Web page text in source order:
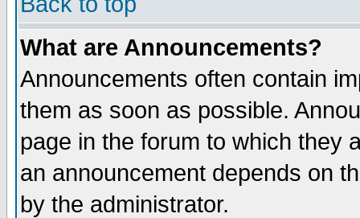
What are Announcements?
Announcements often contain
them as soon as possible.
page in the forum to which they
an announcement depends on
by the administrator.